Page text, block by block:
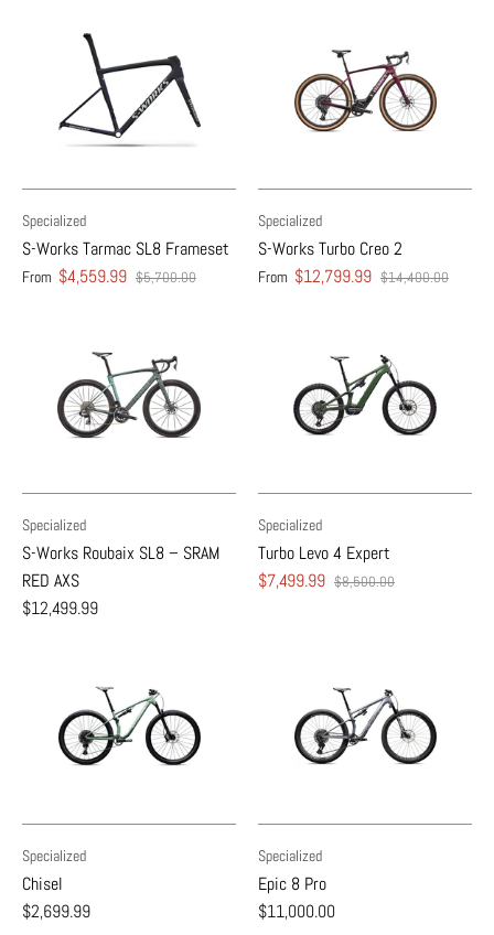
Specialized
S-Works Tarmac SL8 Frameset
From $4,559.99 $5,700.00
Specialized
S-Works Turbo Creo 2
From $12,799.99 $14,400.00
Specialized
S-Works Roubaix SL8 – SRAM
RED AXS
$12,499.99
Specialized
Turbo Levo 4 Expert
$7,499.99 $8,500.00
Specialized
Chisel
$2,699.99
Specialized
Epic 8 Pro
$11,000.00